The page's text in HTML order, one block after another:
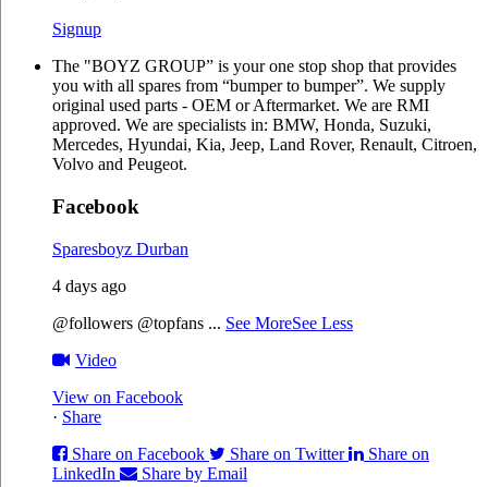
Signup
The "BOYZ GROUP” is your one stop shop that provides
you with all spares from “bumper to bumper”. We supply
original used parts - OEM or Aftermarket. We are RMI
approved. We are specialists in: BMW, Honda, Suzuki,
Mercedes, Hyundai, Kia, Jeep, Land Rover, Renault, Citroen,
Volvo and Peugeot.
Facebook
Sparesboyz Durban
4 days ago
@followers @topfans ... See MoreSee Less
Video
View on Facebook
· Share
Share on Facebook
Share on Twitter
Share on
LinkedIn
Share by Email